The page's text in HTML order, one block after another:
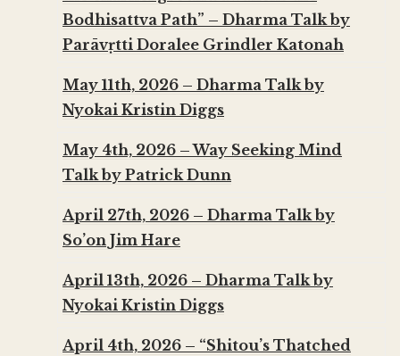
Bodhisattva Path” – Dharma Talk by
Parāvṛtti Doralee Grindler Katonah
May 11th, 2026 – Dharma Talk by
Nyokai Kristin Diggs
May 4th, 2026 – Way Seeking Mind
Talk by Patrick Dunn
April 27th, 2026 – Dharma Talk by
So’on Jim Hare
April 13th, 2026 – Dharma Talk by
Nyokai Kristin Diggs
April 4th, 2026 – “Shitou’s Thatched